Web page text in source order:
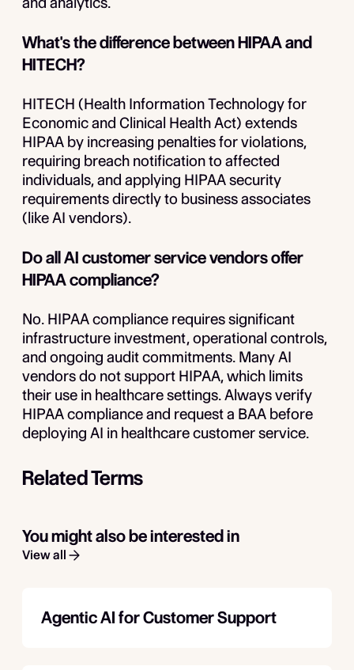
What's the difference between HIPAA and
HITECH?
HITECH (Health Information Technology for
Economic and Clinical Health Act) extends
HIPAA by increasing penalties for violations,
requiring breach notification to affected
individuals, and applying HIPAA security
requirements directly to business associates
(like AI vendors).
Do all AI customer service vendors offer
HIPAA compliance?
No. HIPAA compliance requires significant
infrastructure investment, operational controls,
and ongoing audit commitments. Many AI
vendors do not support HIPAA, which limits
their use in healthcare settings. Always verify
HIPAA compliance and request a BAA before
deploying AI in healthcare customer service.
Related Terms
You might also be interested in
View all
Agentic AI for Customer Support